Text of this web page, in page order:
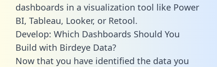
dashboards in a visualization tool like Power
BI, Tableau, Looker, or Retool.
Develop: Which Dashboards Should You
Build with Birdeye Data?
Now that you have identified the data you